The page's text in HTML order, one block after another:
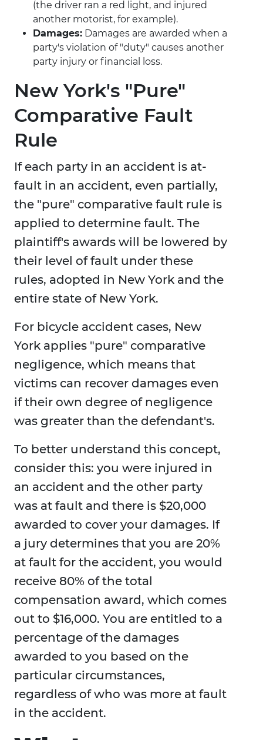
(the driver ran a red light, and injured
another motorist, for example).
Damages: Damages are awarded when a
party's violation of "duty" causes another
party injury or financial loss.
New York's "Pure"
Comparative Fault
Rule
If each party in an accident is at-
fault in an accident, even partially,
the "pure" comparative fault rule is
applied to determine fault. The
plaintiff's awards will be lowered by
their level of fault under these
rules, adopted in New York and the
entire state of New York.
For bicycle accident cases, New
York applies "pure" comparative
negligence, which means that
victims can recover damages even
if their own degree of negligence
was greater than the defendant's.
To better understand this concept,
consider this: you were injured in
an accident and the other party
was at fault and there is $20,000
awarded to cover your damages. If
a jury determines that you are 20%
at fault for the accident, you would
receive 80% of the total
compensation award, which comes
out to $16,000. You are entitled to a
percentage of the damages
awarded to you based on the
particular circumstances,
regardless of who was more at fault
in the accident.